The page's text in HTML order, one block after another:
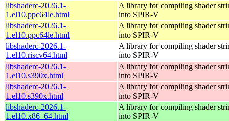
libshaderc-2026.1-
1.el10.ppc64le.html
A library for compiling shader
into SPIR-V
libshaderc-2026.1-
1.el10.ppc64le.html
A library for compiling shader
into SPIR-V
libshaderc-2026.1-
1.el10.riscv64.html
A library for compiling shader
into SPIR-V
libshaderc-2026.1-
1.el10.s390x.html
A library for compiling shader
into SPIR-V
libshaderc-2026.1-
1.el10.s390x.html
A library for compiling shader
into SPIR-V
libshaderc-2026.1-
1.el10.x86_64.html
A library for compiling shader
into SPIR-V